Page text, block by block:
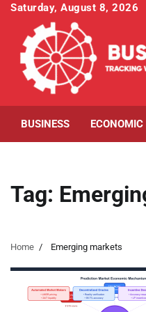
Skip
content
Saturday, August 8, 2026
BUSINESS ECONOMIC
Tag:
Home Emerging markets